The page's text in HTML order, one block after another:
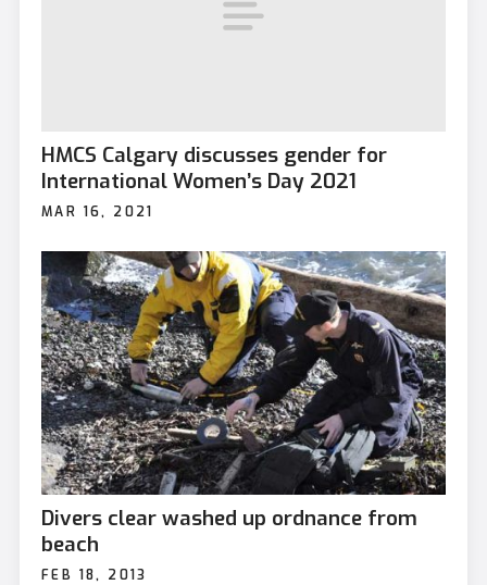
HMCS Calgary discusses gender for
International Women’s Day 2021
MAR 16, 2021
Divers clear washed up ordnance from
beach
FEB 18, 2013